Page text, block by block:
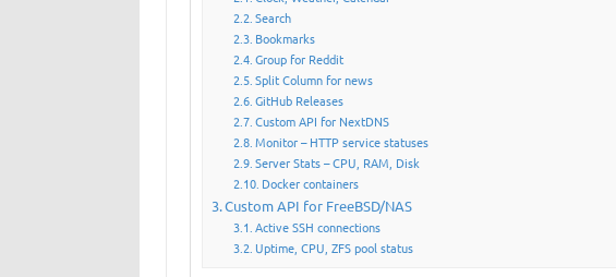
Search
Bookmarks
Group for Reddit
Split Column for news
GitHub Releases
Custom API for NextDNS
Monitor – HTTP service statuses
Server Stats – CPU, RAM, Disk
Docker containers
Custom API for FreeBSD/NAS
Active SSH connections
Uptime, CPU, ZFS pool status